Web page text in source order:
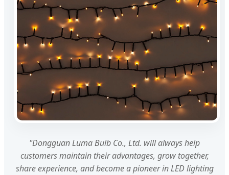
"Dongguan Luma Bulb Co., Ltd. will always help
customers maintain their advantages, grow together,
share experience, and become a pioneer in LED lighting